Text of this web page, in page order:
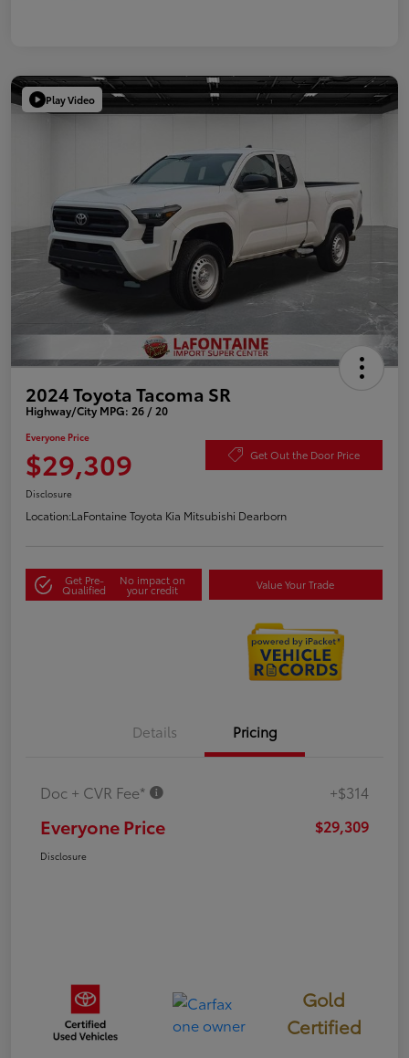
Play Video
2024 Toyota Tacoma SR
Highway/City MPG: 26 / 20
Everyone Price
$29,309 Get Out the Door Price
Disclosure
Location:LaFontaine Toyota Kia Mitsubishi Dearborn
Get Pre-
Qualified
No impact on
your credit Value Your Trade
Details Pricing
Doc + CVR Fee* +$314
Everyone Price $29,309
Disclosure
Gold
Certified